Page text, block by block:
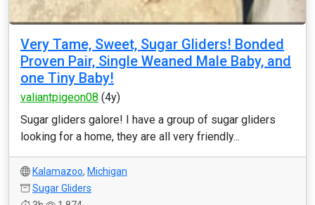
Very Tame, Sweet, Sugar Gliders! Bonded
Proven Pair, Single Weaned Male Baby, and
one Tiny Baby!
valiantpigeon08 (4y)
Sugar gliders galore! I have a group of sugar gliders
looking for a home, they are all very friendly...
Kalamazoo, Michigan
Sugar Gliders